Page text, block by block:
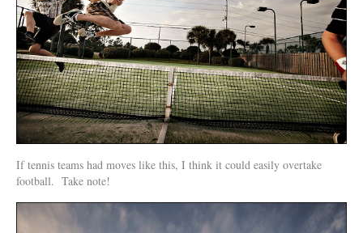
If tennis teams had moves like this, I think it could easily overtake
football. Take note!